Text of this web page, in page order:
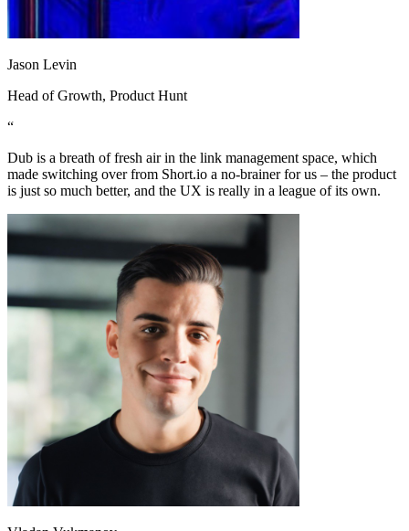
Jason Levin
Head of Growth, Product Hunt
“
Dub is a breath of fresh air in the link management space, which
made switching over from Short.io a no-brainer for us – the product
is just so much better, and the UX is really in a league of its own.